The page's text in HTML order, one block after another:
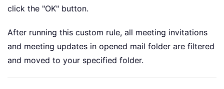
click the "OK" button.
After running this custom rule, all meeting invitations
and meeting updates in opened mail folder are filtered
and moved to your specified folder.